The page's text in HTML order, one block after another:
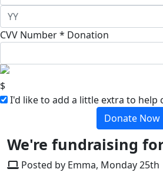
CVV Number * Donation
$
I'd like to add a little extra to help
Donate Now
We're fundraising
Posted by Emma, Monday 25th